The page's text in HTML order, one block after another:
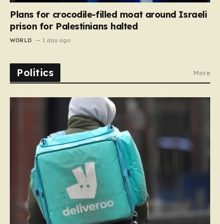
Plans for crocodile-filled moat around Israeli
prison for Palestinians halted
WORLD 1 day ago
Politics More